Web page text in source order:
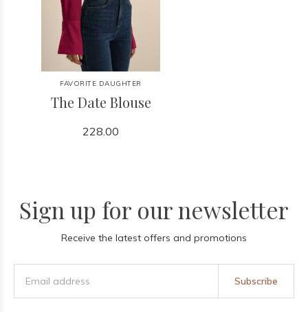
FAVORITE DAUGHTER
The Date Blouse
228.00
Sign up for our newsletter
Receive the latest offers and promotions
Subscribe